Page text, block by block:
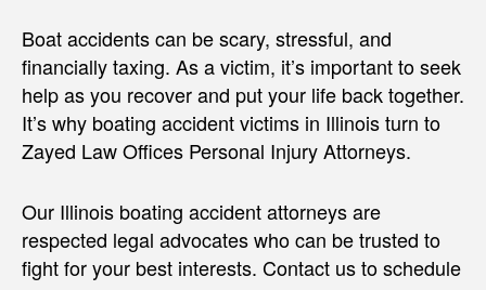
Boat accidents can be scary, stressful, and
financially taxing. As a victim, it’s important to seek
help as you recover and put your life back together.
It’s why boating accident victims in Illinois turn to
Zayed Law Offices Personal Injury Attorneys.
Our Illinois boating accident attorneys are
respected legal advocates who can be trusted to
fight for your best interests. Contact us to schedule